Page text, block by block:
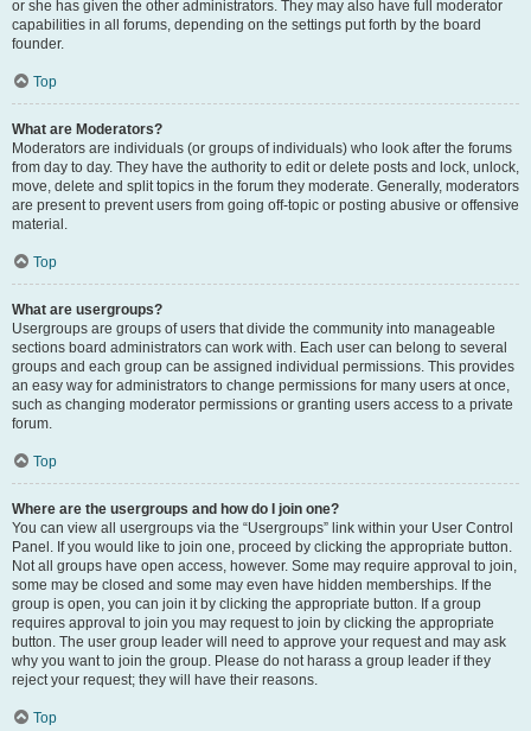
or she has given the other administrators. They may also have full moderator
capabilities in all forums, depending on the settings put forth by the board
founder.
Top
What are Moderators?
Moderators are individuals (or groups of individuals) who look after the forums
from day to day. They have the authority to edit or delete posts and lock, unlock,
move, delete and split topics in the forum they moderate. Generally, moderators
are present to prevent users from going off-topic or posting abusive or offensive
material.
Top
What are usergroups?
Usergroups are groups of users that divide the community into manageable
sections board administrators can work with. Each user can belong to several
groups and each group can be assigned individual permissions. This provides
an easy way for administrators to change permissions for many users at once,
such as changing moderator permissions or granting users access to a private
forum.
Top
Where are the usergroups and how do I join one?
You can view all usergroups via the “Usergroups” link within your User Control
Panel. If you would like to join one, proceed by clicking the appropriate button.
Not all groups have open access, however. Some may require approval to join,
some may be closed and some may even have hidden memberships. If the
group is open, you can join it by clicking the appropriate button. If a group
requires approval to join you may request to join by clicking the appropriate
button. The user group leader will need to approve your request and may ask
why you want to join the group. Please do not harass a group leader if they
reject your request; they will have their reasons.
Top